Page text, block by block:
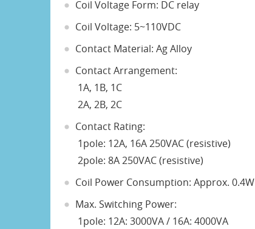
Coil Voltage Form: DC relay
Coil Voltage: 5~110VDC
Contact Material: Ag Alloy
Contact Arrangement:
1A, 1B, 1C
2A, 2B, 2C
Contact Rating:
1pole: 12A, 16A 250VAC (resistive)
2pole: 8A 250VAC (resistive)
Coil Power Consumption: Approx. 0.4W
Max. Switching Power:
1pole: 12A: 3000VA / 16A: 4000VA